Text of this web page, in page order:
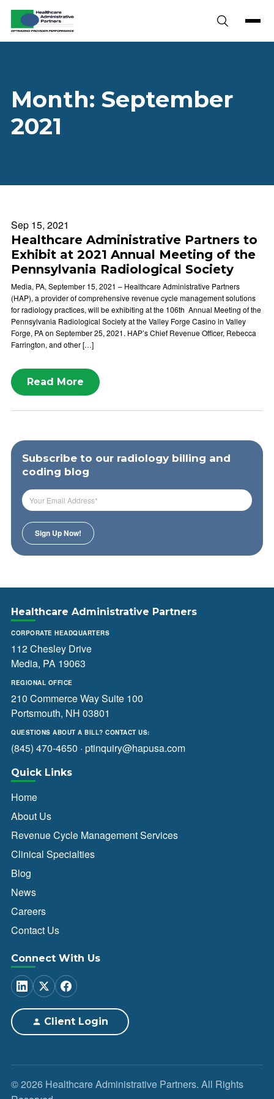
Skip to content
Month: September
2021
Sep 15, 2021
Healthcare Administrative Partners to
Exhibit at 2021 Annual Meeting of the
Pennsylvania Radiological Society
Media, PA, September 15, 2021 – Healthcare Administrative Partners
(HAP), a provider of comprehensive revenue cycle management solutions
for radiology practices, will be exhibiting at the 106th Annual Meeting of the
Pennsylvania Radiological Society at the Valley Forge Casino in Valley
Forge, PA on September 25, 2021. HAP’s Chief Revenue Officer, Rebecca
Farrington, and other […]
Read More
Subscribe to our radiology billing and
coding blog
Healthcare Administrative Partners
CORPORATE HEADQUARTERS
112 Chesley Drive
Media, PA 19063
REGIONAL OFFICE
210 Commerce Way Suite 100
Portsmouth, NH 03801
QUESTIONS ABOUT A BILL? CONTACT US:
(845) 470-4650 · ptinquiry@hapusa.com
Quick Links
Home
About Us
Revenue Cycle Management Services
Clinical Specialties
Blog
News
Careers
Contact Us
Connect With Us
Client Login
© 2026 Healthcare Administrative Partners. All Rights